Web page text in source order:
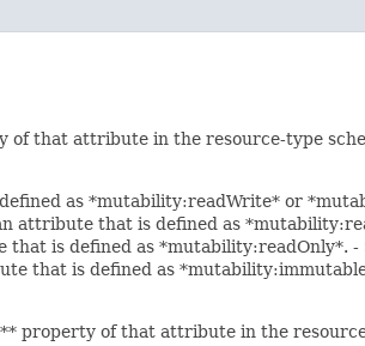
that attribute in the resource-type
as *mutability:readWrite* or
attribute that is defined as
is defined as *mutability:readOnly*.
that is defined as
property of that attribute in the